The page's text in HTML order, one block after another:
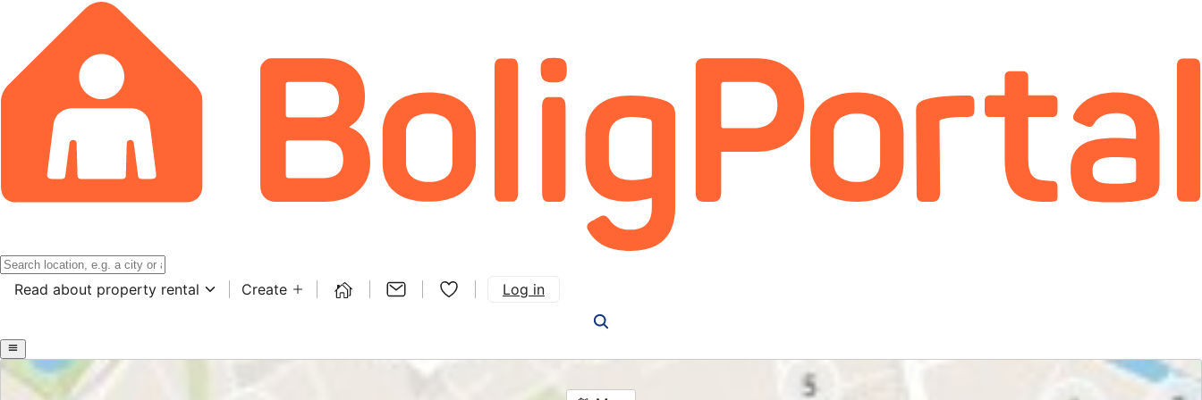
Read about property rental Create Log in